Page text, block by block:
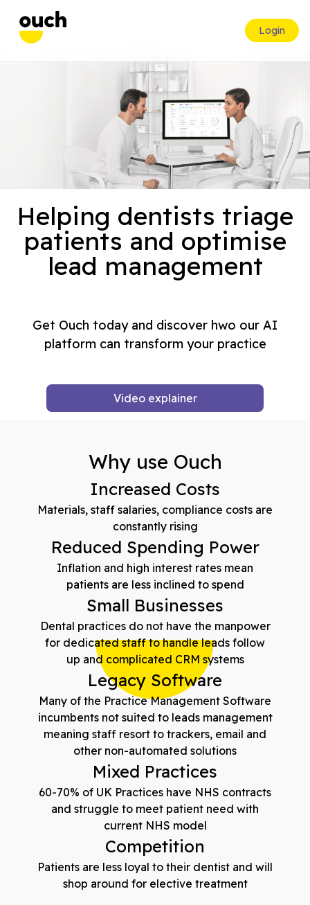
Login
Helping dentists triage
patients and optimise
lead management
Get Ouch today and discover hwo our AI
platform can transform your practice
Video explainer
Why use Ouch
Increased Costs
Materials, staff salaries, compliance costs are
constantly rising
Reduced Spending Power
Inflation and high interest rates mean
patients are less inclined to spend
Small Businesses
Dental practices do not have the manpower
for dedicated staff to handle leads follow
up and complicated CRM systems
Legacy Software
Many of the Practice Management Software
incumbents not suited to leads management
meaning staff resort to trackers, email and
other non-automated solutions
Mixed Practices
60-70% of UK Practices have NHS contracts
and struggle to meet patient need with
current NHS model
Competition
Patients are less loyal to their dentist and will
shop around for elective treatment